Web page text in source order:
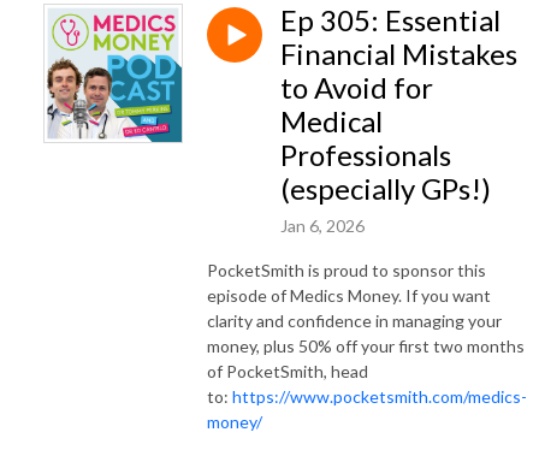
Ep 305: Essential
Financial Mistakes
to Avoid for
Medical
Professionals
(especially GPs!)
Jan 6, 2026
PocketSmith is proud to sponsor this
episode of Medics Money. If you want
clarity and confidence in managing your
money, plus 50% off your first two months
of PocketSmith, head
to: https://www.pocketsmith.com/medics-
money/